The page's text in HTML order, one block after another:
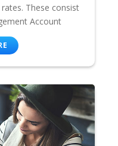
These consist
Account